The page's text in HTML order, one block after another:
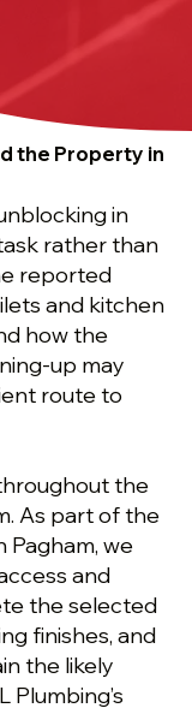
the Property in
in
rather than
reported
and kitchen
how the
up may
route to
the
As part of the
Pagham, we
and
the selected
finishes, and
the likely
Plumbing’s